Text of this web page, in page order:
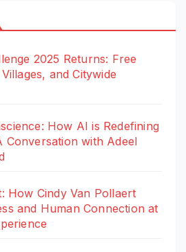
2025 Returns: Free
and Citywide
How AI is Redefining
with Adeel
How Cindy Van Pollaert
and Human Connection at